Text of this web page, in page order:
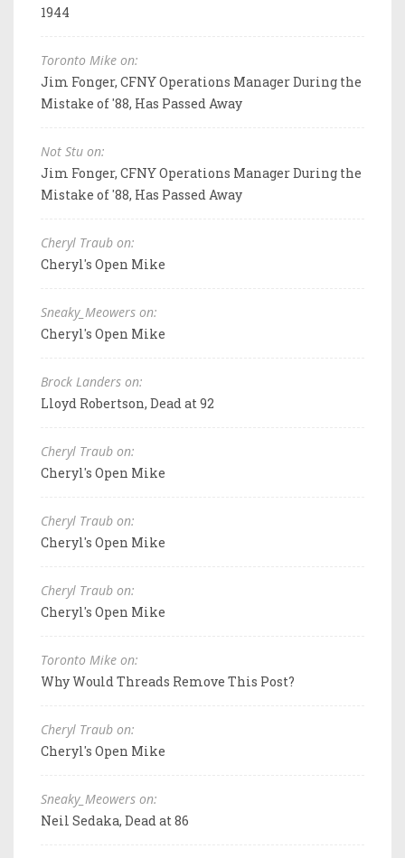
1944
Toronto Mike on:
Jim Fonger, CFNY Operations Manager During the
Mistake of '88, Has Passed Away
Not Stu on:
Jim Fonger, CFNY Operations Manager During the
Mistake of '88, Has Passed Away
Cheryl Traub on:
Cheryl's Open Mike
Sneaky_Meowers on:
Cheryl's Open Mike
Brock Landers on:
Lloyd Robertson, Dead at 92
Cheryl Traub on:
Cheryl's Open Mike
Cheryl Traub on:
Cheryl's Open Mike
Cheryl Traub on:
Cheryl's Open Mike
Toronto Mike on:
Why Would Threads Remove This Post?
Cheryl Traub on:
Cheryl's Open Mike
Sneaky_Meowers on:
Neil Sedaka, Dead at 86